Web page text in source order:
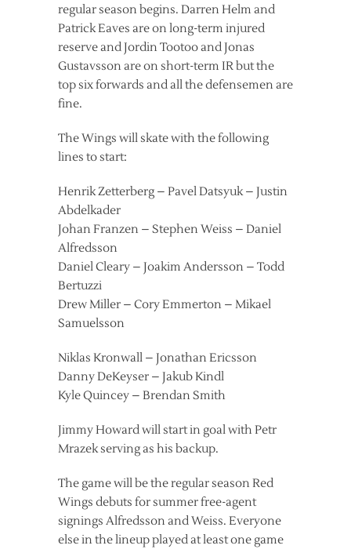
regular season begins. Darren Helm and
Patrick Eaves are on long-term injured
reserve and Jordin Tootoo and Jonas
Gustavsson are on short-term IR but the
top six forwards and all the defensemen are
fine.
The Wings will skate with the following
lines to start:
Henrik Zetterberg – Pavel Datsyuk – Justin
Abdelkader
Johan Franzen – Stephen Weiss – Daniel
Alfredsson
Daniel Cleary – Joakim Andersson – Todd
Bertuzzi
Drew Miller – Cory Emmerton – Mikael
Samuelsson
Niklas Kronwall – Jonathan Ericsson
Danny DeKeyser – Jakub Kindl
Kyle Quincey – Brendan Smith
Jimmy Howard will start in goal with Petr
Mrazek serving as his backup.
The game will be the regular season Red
Wings debuts for summer free-agent
signings Alfredsson and Weiss. Everyone
else in the lineup played at least one game